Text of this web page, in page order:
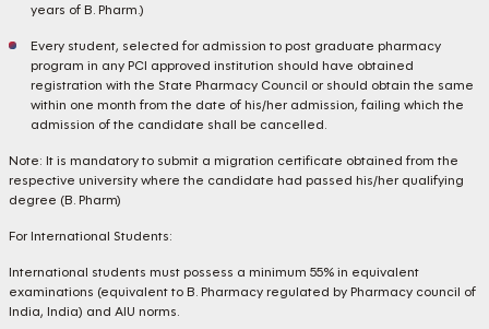
years of B. Pharm.)
Every student, selected for admission to post graduate pharmacy
program in any PCI approved institution should have obtained
registration with the State Pharmacy Council or should obtain the same
within one month from the date of his/her admission, failing which the
admission of the candidate shall be cancelled.
Note: It is mandatory to submit a migration certificate obtained from the
respective university where the candidate had passed his/her qualifying
degree (B. Pharm)
For International Students:
International students must possess a minimum 55% in equivalent
examinations (equivalent to B. Pharmacy regulated by Pharmacy council of
India, India) and AIU norms.